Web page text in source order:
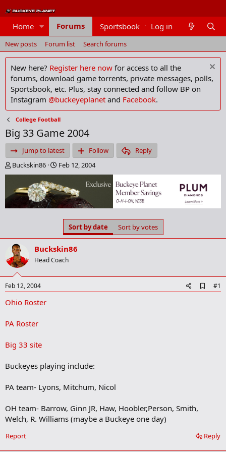
Home Forums Sportsbook Members
Log in
New posts Forum list Search forums
New here? Register here now for access to all the
forums, download game torrents, private messages, polls,
Sportsbook, etc. Plus, stay connected and follow BP on
Instagram @buckeyeplanet and Facebook.
College Football
Big 33 Game 2004
Jump to latest Follow
Reply
T
h
e
a
d
a
r
t
e
r
Buckskin86
S
t
a
r
d
e
Feb 12, 2004
Sort by date Sort by votes
Buckskin86
Head Coach
Feb 12, 2004
d
#1
Ohio Roster
PA Roster
Big 33 site
Buckeyes playing include:
PA team- Lyons, Mitchum, Nicol
OH team- Barrow, Ginn JR, Haw, Hoobler,Person, Smith,
Welch, R. Williams (maybe a Buckeye one day)
Reply
Report